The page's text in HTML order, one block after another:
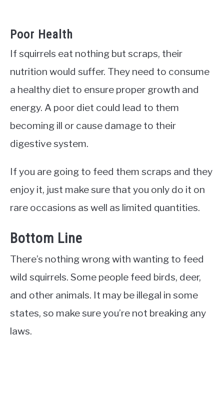
Poor Health
If squirrels eat nothing but scraps, their
nutrition would suffer. They need to consume
a healthy diet to ensure proper growth and
energy. A poor diet could lead to them
becoming ill or cause damage to their
digestive system.
If you are going to feed them scraps and they
enjoy it, just make sure that you only do it on
rare occasions as well as limited quantities.
Bottom Line
There’s nothing wrong with wanting to feed
wild squirrels. Some people feed birds, deer,
and other animals. It may be illegal in some
states, so make sure you’re not breaking any
laws.